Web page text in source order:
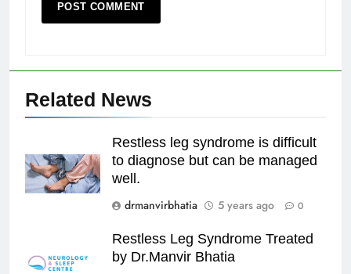
Related News
Restless leg syndrome is difficult
to diagnose but can be managed
well.
drmanvirbhatia
5 years ago 0
Restless Leg Syndrome Treated
by Dr.Manvir Bhatia